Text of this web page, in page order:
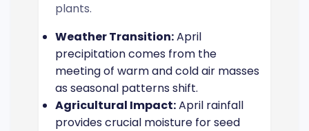
plants.
Weather Transition:April
precipitation comes from the
meeting of warm and cold air masses
as seasonal patterns shift.
Agricultural Impact:April rainfall
provides crucial moisture for seed